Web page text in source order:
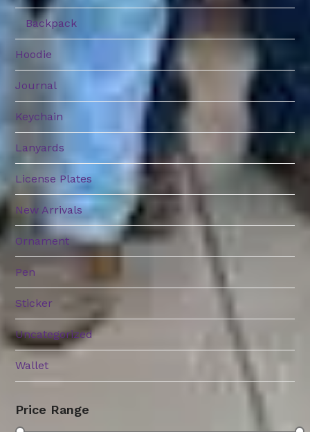
Backpack
Hoodie
Journal
Keychain
Lanyards
License Plates
New Arrivals
Ornament
Pen
Sticker
Uncategorized
Wallet
Price Range